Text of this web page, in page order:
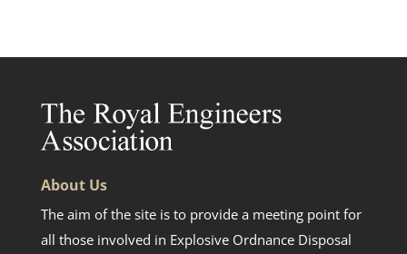
About Us
The aim of the site is to provide a meeting point for
all those involved in Explosive Ordnance Disposal